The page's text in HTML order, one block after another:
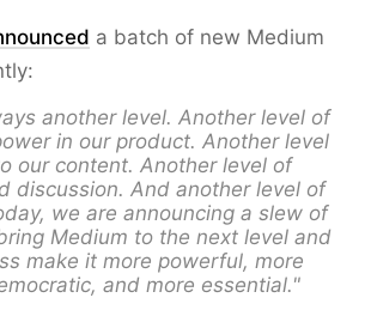
a batch of new Medium
another level. Another level of
in our product. Another level
our content. Another level of
discussion. And another level of
we are announcing a slew of
Medium to the next level and
make it more powerful, more
and more essential."